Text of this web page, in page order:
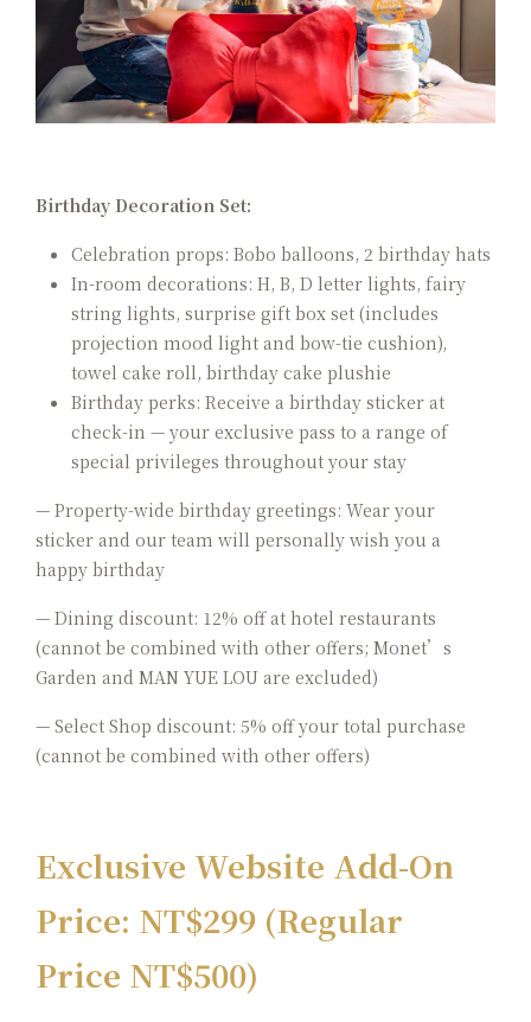
Birthday Decoration Set:
Celebration props: Bobo balloons, 2 birthday hats
In-room decorations: H, B, D letter lights, fairy
string lights, surprise gift box set (includes
projection mood light and bow-tie cushion),
towel cake roll, birthday cake plushie
Birthday perks: Receive a birthday sticker at
check-in — your exclusive pass to a range of
special privileges throughout your stay
— Property-wide birthday greetings: Wear your
sticker and our team will personally wish you a
happy birthday
— Dining discount: 12% off at hotel restaurants
(cannot be combined with other offers; Monet’s
Garden and MAN YUE LOU are excluded)
— Select Shop discount: 5% off your total purchase
(cannot be combined with other offers)
Exclusive Website Add-On
Price: NT$299 (Regular
Price NT$500)